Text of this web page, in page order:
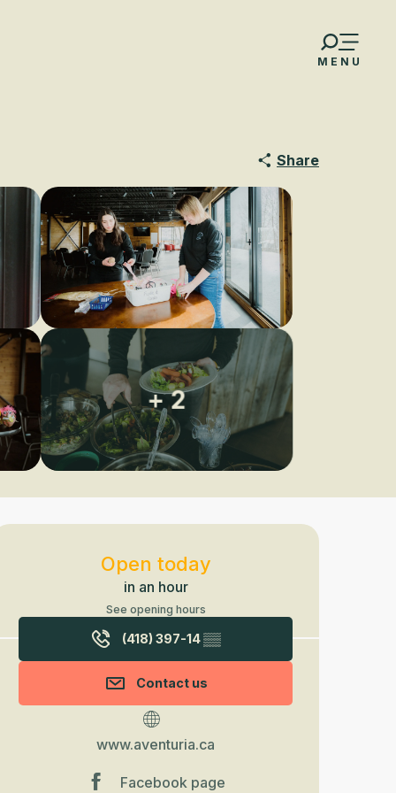
MENU
Share
+ 2
hours & contact
Open today
in an hour
See opening hours
(418) 397-14▒▒
Contact us
www.aventuria.ca
Facebook page